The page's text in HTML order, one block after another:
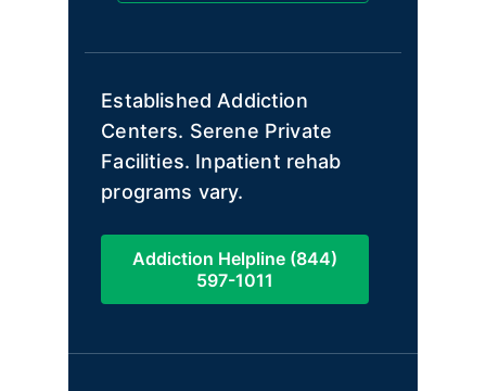
Established Addiction
Centers. Serene Private
Facilities. Inpatient rehab
programs vary.
Addiction Helpline (844)
597-1011